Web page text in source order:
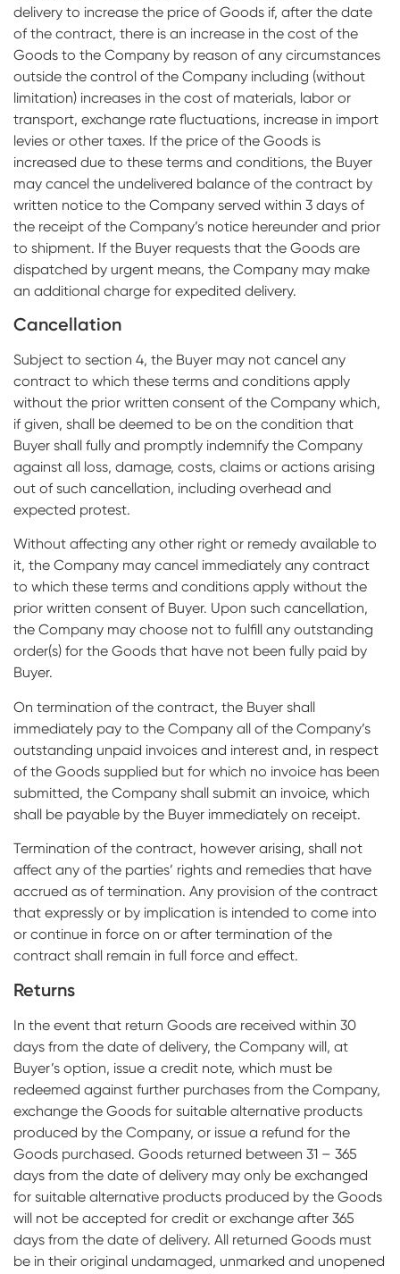
delivery to increase the price of Goods if, after the date
of the contract, there is an increase in the cost of the
Goods to the Company by reason of any circumstances
outside the control of the Company including (without
limitation) increases in the cost of materials, labor or
transport, exchange rate fluctuations, increase in import
levies or other taxes. If the price of the Goods is
increased due to these terms and conditions, the Buyer
may cancel the undelivered balance of the contract by
written notice to the Company served within 3 days of
the receipt of the Company’s notice hereunder and prior
to shipment. If the Buyer requests that the Goods are
dispatched by urgent means, the Company may make
an additional charge for expedited delivery.
Cancellation
Subject to section 4, the Buyer may not cancel any
contract to which these terms and conditions apply
without the prior written consent of the Company which,
if given, shall be deemed to be on the condition that
Buyer shall fully and promptly indemnify the Company
against all loss, damage, costs, claims or actions arising
out of such cancellation, including overhead and
expected protest.
Without affecting any other right or remedy available to
it, the Company may cancel immediately any contract
to which these terms and conditions apply without the
prior written consent of Buyer. Upon such cancellation,
the Company may choose not to fulfill any outstanding
order(s) for the Goods that have not been fully paid by
Buyer.
On termination of the contract, the Buyer shall
immediately pay to the Company all of the Company’s
outstanding unpaid invoices and interest and, in respect
of the Goods supplied but for which no invoice has been
submitted, the Company shall submit an invoice, which
shall be payable by the Buyer immediately on receipt.
Termination of the contract, however arising, shall not
affect any of the parties’ rights and remedies that have
accrued as of termination. Any provision of the contract
that expressly or by implication is intended to come into
or continue in force on or after termination of the
contract shall remain in full force and effect.
Returns
In the event that return Goods are received within 30
days from the date of delivery, the Company will, at
Buyer’s option, issue a credit note, which must be
redeemed against further purchases from the Company,
exchange the Goods for suitable alternative products
produced by the Company, or issue a refund for the
Goods purchased. Goods returned between 31 – 365
days from the date of delivery may only be exchanged
for suitable alternative products produced by the Goods
will not be accepted for credit or exchange after 365
days from the date of delivery. All returned Goods must
be in their original undamaged, unmarked and unopened